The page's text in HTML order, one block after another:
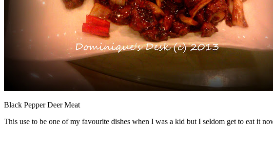
Black Pepper Deer Meat
This use to be one of my favourite dishes when I was a kid but I seldom get to eat it